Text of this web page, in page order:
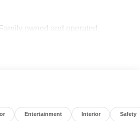
owned and operated
today for the very best deals in
Entertainment Interior Safety